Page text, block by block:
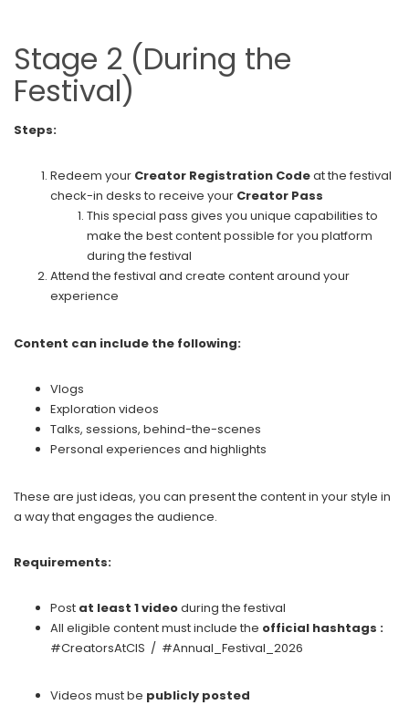
Stage 2 (During the
Festival)
Steps:
Redeem your Creator Registration Codeat the festival
check-in desks to receive your Creator Pass
This special pass gives you unique capabilities to
make the best content possible for you platform
during the festival
Attend the festival and create content around your
experience
Content can include the following:
Vlogs
Exploration videos
Talks, sessions, behind-the-scenes
Personal experiences and highlights
These are just ideas, you can present the content in your style in
a way that engages the audience.
Requirements:
Post at least 1 videoduring the festival
All eligible content must include the official hashtags :
#CreatorsAtCIS / #Annual_Festival_2026
Videos must be publicly posted